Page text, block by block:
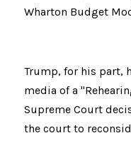
Wharton Budget
Trump, for his part,
media of a
Supreme Court
the court to